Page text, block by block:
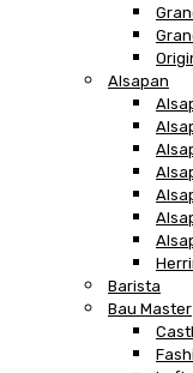
Alsapan
Barista
Bau Master